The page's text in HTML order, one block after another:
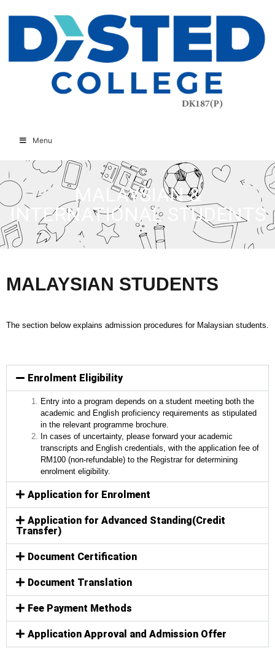
Menu
MALAYSIAN &
INTERNATIONAL STUDENTS
MALAYSIAN STUDENTS
The section below explains admission procedures for Malaysian students.
Enrolment Eligibility
Entry into a program depends on a student meeting both the
academic and English proficiency requirements as stipulated
in the relevant programme brochure.
In cases of uncertainty, please forward your academic
transcripts and English credentials, with the application fee of
RM100 (non-refundable) to the Registrar for determining
enrolment eligibility.
Application for Enrolment
Application for Advanced Standing(Credit
Transfer)
Document Certification
Document Translation
Fee Payment Methods
Application Approval and Admission Offer